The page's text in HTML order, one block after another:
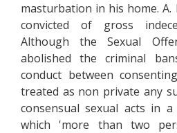
masturbation in his home. A.
convicted of gross
Although the Sexual
abolished the criminal
conduct between
treated as non private any
consensual sexual acts in
which 'more than two